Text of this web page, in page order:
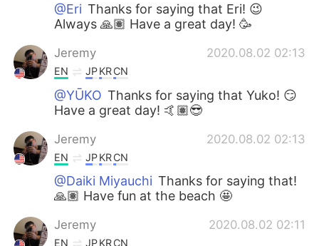
@Eri Thanks for saying that Eri! 😉
Always 🙏🏽 Have a great day! 🥳
Jeremy 2020.08.02 02:13
EN JPKRCN
@YŪKO Thanks for saying that Yuko! 😏
Have a great day! 🤙🏽😎
Jeremy 2020.08.02 02:13
EN JPKRCN
@Daiki Miyauchi Thanks for saying that!
🙏🏽 Have fun at the beach 🤩
Jeremy 2020.08.02 02:11
EN JPKRCN